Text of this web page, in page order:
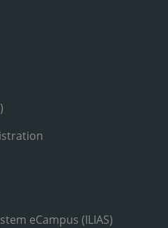
eCampus (ILIAS)